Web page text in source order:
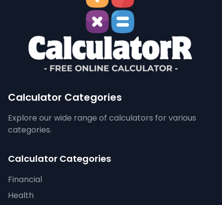
Calculator Categories
Explore our wide range of calculators for various
categories.
Calculator Categories
Financial
Health